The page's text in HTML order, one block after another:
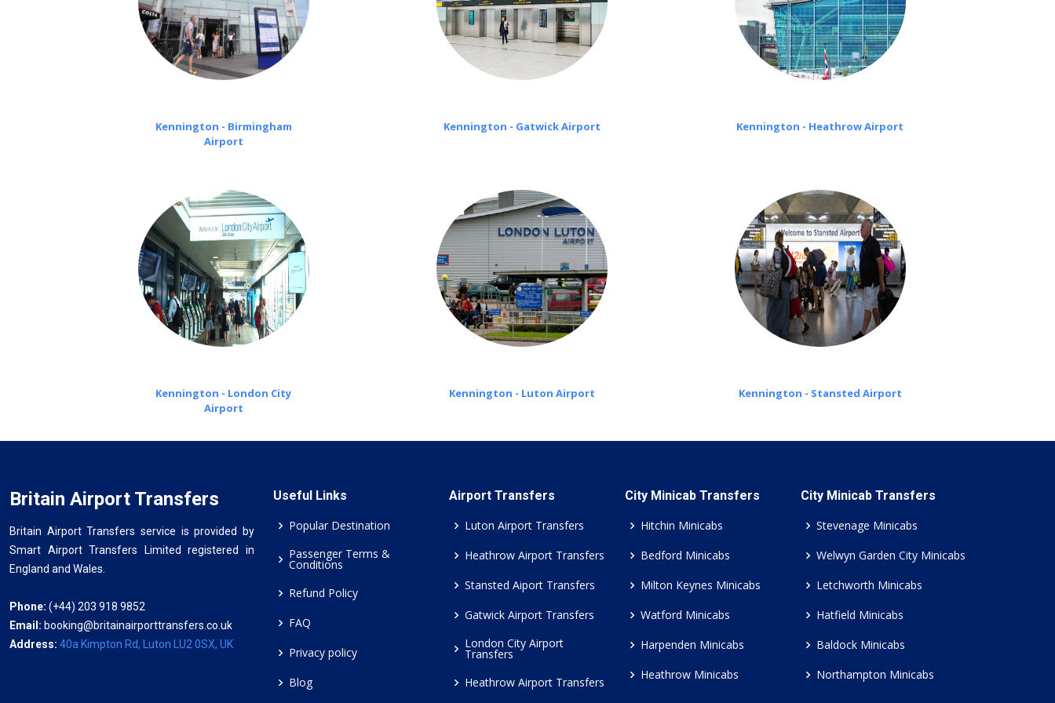
Kennington - Birmingham
Airport
Kennington - Gatwick Airport Kennington - Heathrow Airport
Kennington - London City
Airport
Kennington - Luton Airport Kennington - Stansted Airport
Britain Airport Transfers
Britain Airport Transfers service is provided by
Smart Airport Transfers Limited registered in
England and Wales.
Phone: (+44) 203 918 9852
Email: booking@britainairporttransfers.co.uk
Address: 40a Kimpton Rd, Luton LU2 0SX, UK
Useful Links
Popular Destination
Passenger Terms &
Conditions
Refund Policy
FAQ
Privacy policy
Blog
Airport Transfers
Luton Airport Transfers
Heathrow Airport Transfers
Stansted Aiport Transfers
Gatwick Airport Transfers
London City Airport
Transfers
Heathrow Airport Transfers
City Minicab Transfers
Hitchin Minicabs
Bedford Minicabs
Milton Keynes Minicabs
Watford Minicabs
Harpenden Minicabs
Heathrow Minicabs
City Minicab Transfers
Stevenage Minicabs
Welwyn Garden City Minicabs
Letchworth Minicabs
Hatfield Minicabs
Baldock Minicabs
Northampton Minicabs